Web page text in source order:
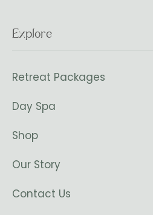
Explore
Retreat Packages
Day Spa
Shop
Our Story
Contact Us